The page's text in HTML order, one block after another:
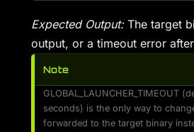
Expected Output:The target
output, or a timeout error
Note
GLOBAL_LAUNCHER_TIMEOUT
seconds) is the only way to
forwarded to the target binary